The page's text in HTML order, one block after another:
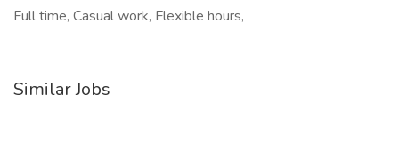
Full time, Casual work, Flexible hours,
Similar Jobs